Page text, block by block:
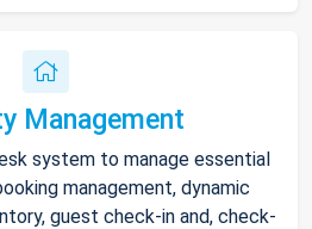
Management
system to manage essential
management, dynamic
guest check-in and, check-